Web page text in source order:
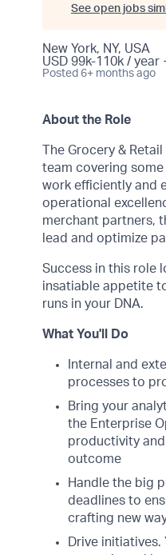
See open jobs
New York, NY, USA
USD 99k-110k / year
Posted 6+ months ago
About the Role
The Grocery &
team covering
work efficiently and
operational
merchant partners,
lead and optimize
Success in this role
insatiable appetite
runs in your DNA.
What You'll Do
Internal and
processes to
Bring your
the Enterprise
productivity
outcome
Handle the big
deadlines to
crafting new
Drive